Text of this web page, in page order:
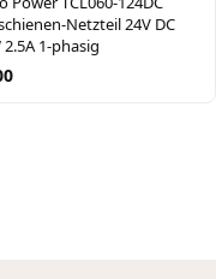
Netzteil 24V DC
2.5A 1-phasig